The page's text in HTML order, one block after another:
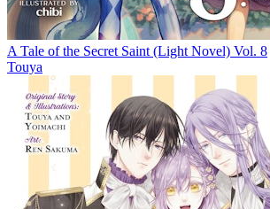
A Tale of the Secret Saint (Light Novel) Vol. 8
Touya